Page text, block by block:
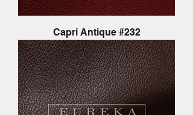
Capri Antique #232